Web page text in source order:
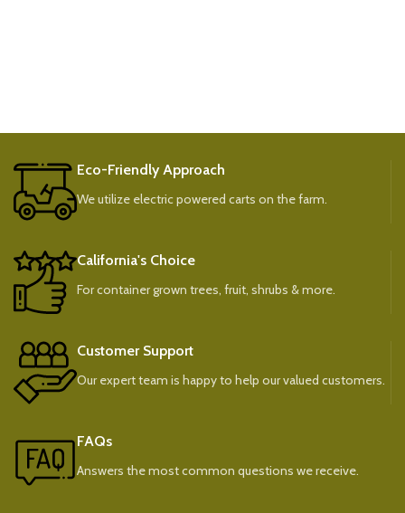
Eco-Friendly Approach
We utilize electric powered carts on the farm.
California's Choice
For container grown trees, fruit, shrubs & more.
Customer Support
Our expert team is happy to help our valued customers.
FAQs
Answers the most common questions we receive.